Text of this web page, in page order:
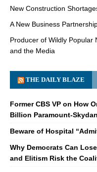
New Construction
A New Business
Producer of Wildly Popular
and the Media
THE DAILY BLAZE
Former CBS VP on How
Billion Paramount-
Beware of Hospital
Why Democrats Can
and Elitism Risk the